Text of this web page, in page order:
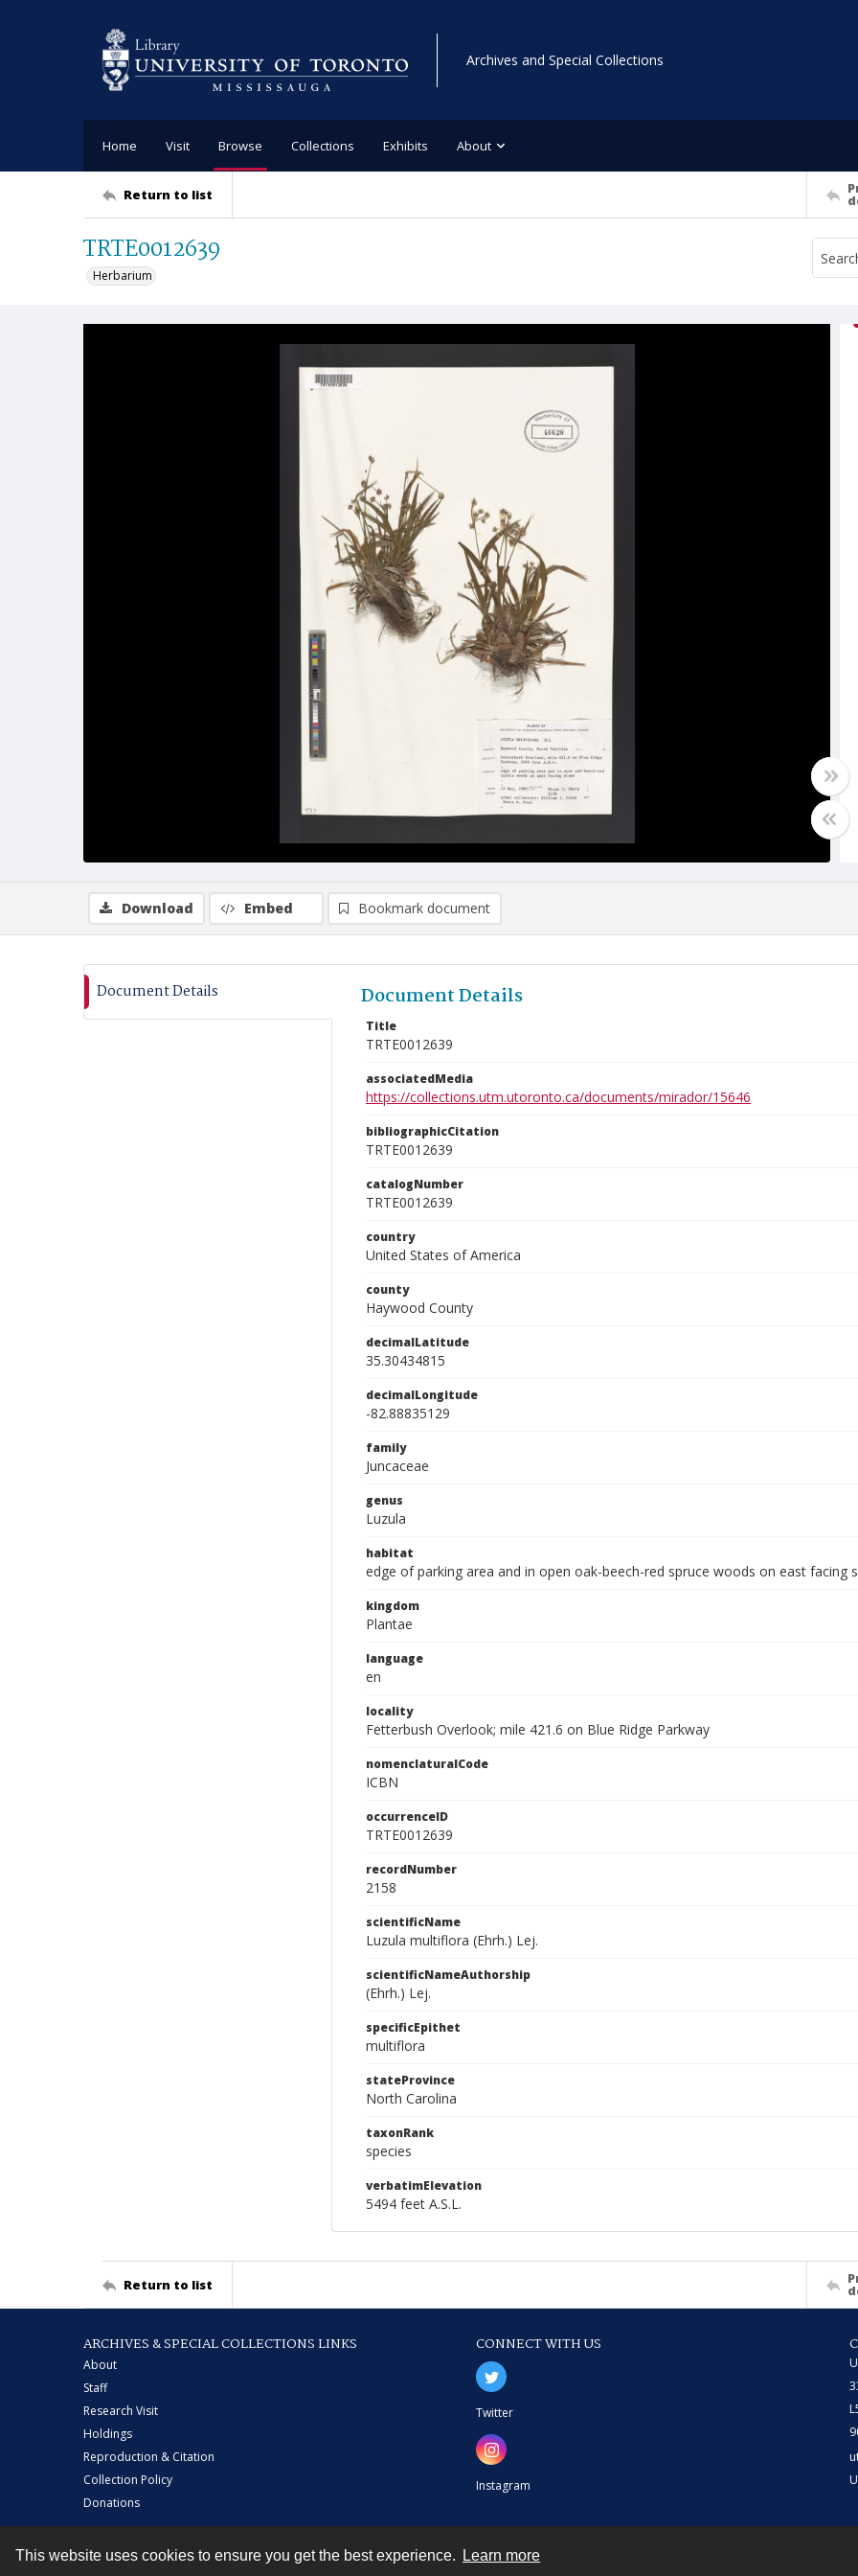
This website uses cookies to ensure you get the best experience. Learn more
Archives and Special Collections
Home Visit Browse Collections Exhibits About
Return to list
TRTE0012639
Herbarium
Download Embed Bookmark document
Document Details Document Details
Title
TRTE0012639
associatedMedia
https://collections.utm.utoronto.ca/documents/mirador/15646
bibliographicCitation
TRTE0012639
catalogNumber
TRTE0012639
country
United States of America
county
Haywood County
decimalLatitude
35.30434815
decimalLongitude
-82.88835129
family
Juncaceae
genus
Luzula
habitat
edge of parking area and in open oak-beech-red spruce woods on east facing
kingdom
Plantae
language
en
locality
Fetterbush Overlook; mile 421.6 on Blue Ridge Parkway
nomenclaturalCode
ICBN
occurrenceID
TRTE0012639
recordNumber
2158
scientificName
Luzula multiflora (Ehrh.) Lej.
scientificNameAuthorship
(Ehrh.) Lej.
specificEpithet
multiflora
stateProvince
North Carolina
taxonRank
species
verbatimElevation
5494 feet A.S.L.
Return to list
ARCHIVES & SPECIAL COLLECTIONS LINKS
About
Staff
Research Visit
Holdings
Reproduction & Citation
Collection Policy
Donations
CONNECT WITH US
Twitter
Instagram
Contact